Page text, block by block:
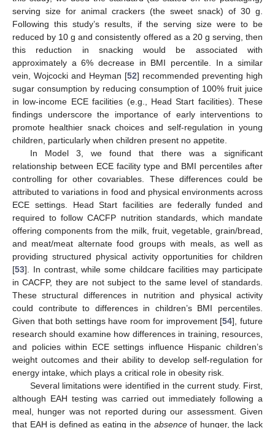
serving size for animal crackers (the sweet snack) of 30 g.
Following this study’s results, if the serving size were to be
reduced by 10 g and consistently offered as a 20 g serving, then
this reduction in snacking would be associated with
approximately a 6% decrease in BMI percentile. In a similar
vein, Wojcocki and Heyman [52] recommended preventing high
sugar consumption by reducing consumption of 100% fruit juice
in low-income ECE facilities (e.g., Head Start facilities). These
findings underscore the importance of early interventions to
promote healthier snack choices and self-regulation in young
children, particularly when children present no appetite.
In Model 3, we found that there was a significant
relationship between ECE facility type and BMI percentiles after
controlling for other covariables. These differences could be
attributed to variations in food and physical environments across
ECE settings. Head Start facilities are federally funded and
required to follow CACFP nutrition standards, which mandate
offering components from the milk, fruit, vegetable, grain/bread,
and meat/meat alternate food groups with meals, as well as
providing structured physical activity opportunities for children
[53]. In contrast, while some childcare facilities may participate
in CACFP, they are not subject to the same level of standards.
These structural differences in nutrition and physical activity
could contribute to differences in children’s BMI percentiles.
Given that both settings have room for improvement [54], future
research should examine how differences in training, resources,
and policies within ECE settings influence Hispanic children’s
weight outcomes and their ability to develop self-regulation for
energy intake, which plays a critical role in obesity risk.
Several limitations were identified in the current study. First,
although EAH testing was carried out immediately following a
meal, hunger was not reported during our assessment. Given
that EAH is defined as eating in the absenceof hunger, the lack